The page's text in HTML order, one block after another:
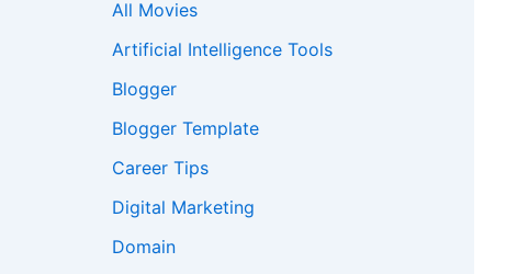
All Movies
Artificial Intelligence Tools
Blogger
Blogger Template
Career Tips
Digital Marketing
Domain